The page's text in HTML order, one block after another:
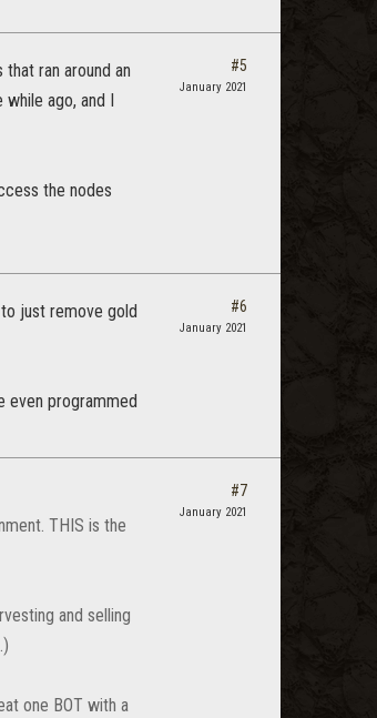
ran around an
ago, and I
the nodes
#5
January 2021
just remove gold
even programmed
#6
January 2021
THIS is the
and selling
one BOT with a
#7
January 2021